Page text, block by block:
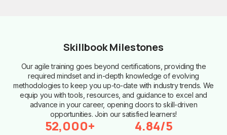
Skillbook Milestones
Our agile training goes beyond certifications, providing the
required mindset and in-depth knowledge of evolving
methodologies to keep you up-to-date with industry trends. We
equip you with tools, resources, and guidance to excel and
advance in your career, opening doors to skill-driven
opportunities. Join our satisfied learners!
52,000+ 4.84/5